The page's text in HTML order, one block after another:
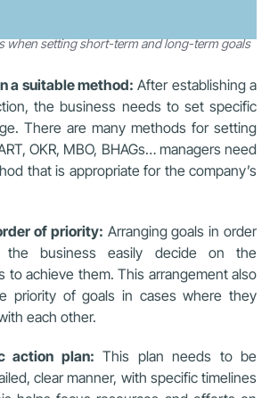
when setting short-term and long-term goals
a suitable method: After establishing a
the business needs to set specific
There are many methods for setting
OKR, MBO, BHAGs… managers need
that is appropriate for the company’s
of priority: Arranging goals in order
business easily decide on the
to achieve them. This arrangement also
priority of goals in cases where they
each other.
action plan: This plan needs to be
clear manner, with specific timelines